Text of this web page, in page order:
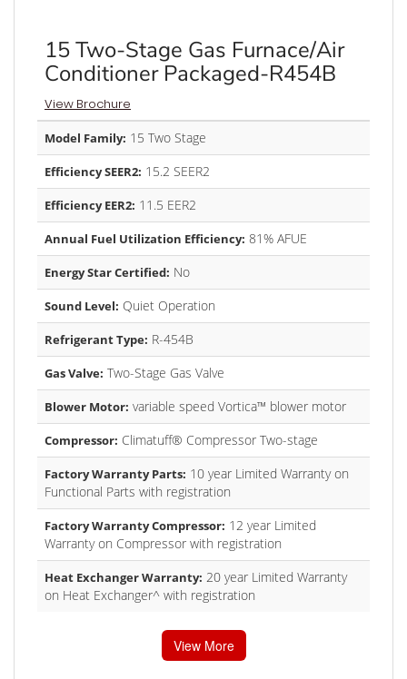
15 Two-Stage Gas Furnace/Air
Conditioner Packaged-R454B
View Brochure
Model Family: 15 Two Stage
Efficiency SEER2: 15.2 SEER2
Efficiency EER2: 11.5 EER2
Annual Fuel Utilization Efficiency: 81% AFUE
Energy Star Certified: No
Sound Level: Quiet Operation
Refrigerant Type: R-454B
Gas Valve: Two-Stage Gas Valve
Blower Motor: variable speed Vortica™ blower motor
Compressor: Climatuff® Compressor Two-stage
Factory Warranty Parts: 10 year Limited Warranty on
Functional Parts with registration
Factory Warranty Compressor: 12 year Limited
Warranty on Compressor with registration
Heat Exchanger Warranty: 20 year Limited Warranty
on Heat Exchanger^ with registration
View More